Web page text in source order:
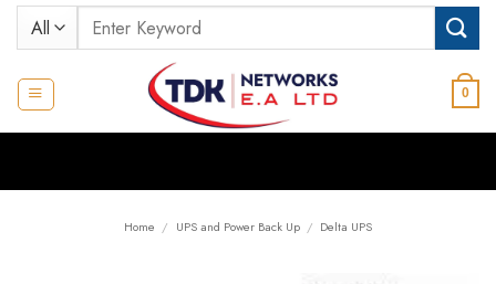
Skip
Search
for:
0
Home / UPS and Power Back Up / Delta UPS